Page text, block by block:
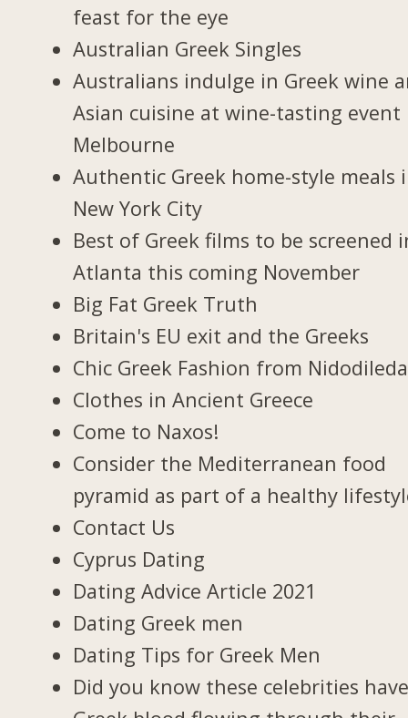
feast for the eye
Australian Greek Singles
Australians indulge in Greek wine
Asian cuisine at wine-tasting event
Melbourne
Authentic Greek home-style meals
New York City
Best of Greek films to be screened
Atlanta this coming November
Big Fat Greek Truth
Britain's EU exit and the Greeks
Chic Greek Fashion from Nidodileda
Clothes in Ancient Greece
Come to Naxos!
Consider the Mediterranean food
pyramid as part of a healthy
Contact Us
Cyprus Dating
Dating Advice Article 2021
Dating Greek men
Dating Tips for Greek Men
Did you know these celebrities